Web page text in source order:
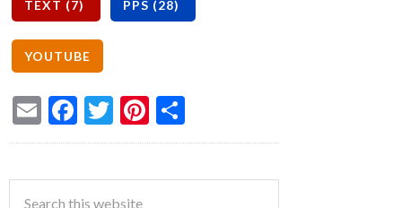
EmailFacebook
TwitterPinterest